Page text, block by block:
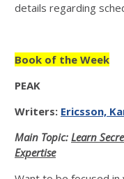
details regarding
Book of the Week
PEAK
Writers: Ericsson,
Main Topic: Learn
Expertise